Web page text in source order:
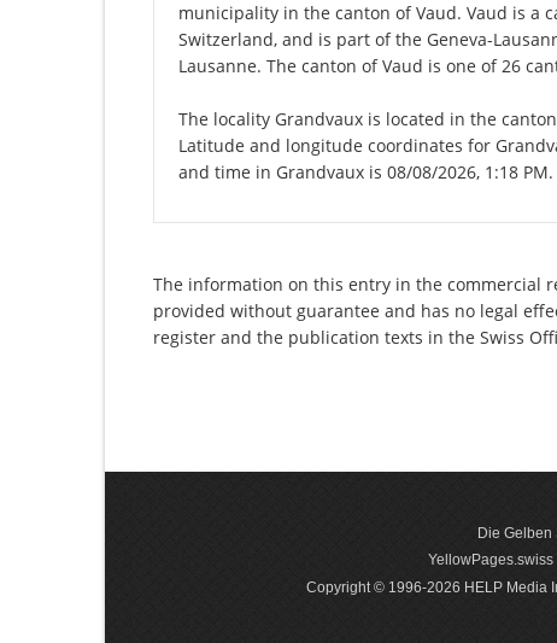
municipality in the canton of Vaud. Vaud is a
Switzerland, and is part of the Geneva-
Lausanne. The canton of Vaud is one of 26
The locality Grandvaux is located in the
Latitude and longitude coordinates for
and time in Grandvaux is 08/08/2026, 1:18 PM.
The information on this entry in the commercial
provided without guarantee and has no legal
register and the publication texts in the Swiss
Die
YellowPages.swiss
Copyright © 1996-2026 HELP Media